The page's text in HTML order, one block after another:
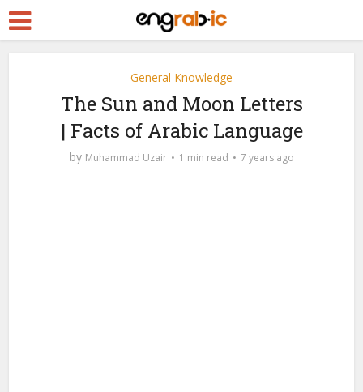
General Knowledge
The Sun and Moon Letters
| Facts of Arabic Language
by Muhammad Uzair 1 min read 7 years ago